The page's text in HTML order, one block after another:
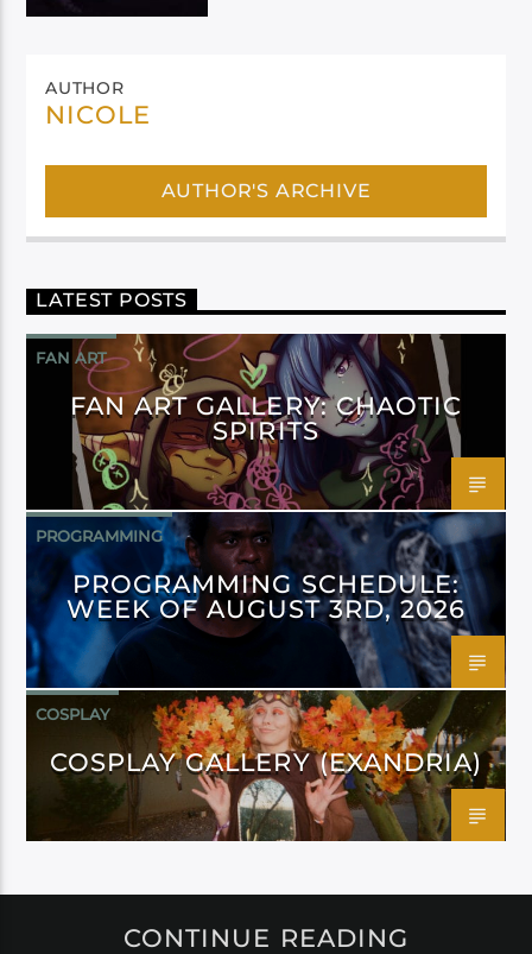
AUTHOR
NICOLE
AUTHOR'S ARCHIVE
LATEST POSTS
FAN ART
FAN ART GALLERY: CHAOTIC
SPIRITS
PROGRAMMING
PROGRAMMING SCHEDULE:
WEEK OF AUGUST 3RD, 2026
COSPLAY
COSPLAY GALLERY (EXANDRIA)
CONTINUE READING